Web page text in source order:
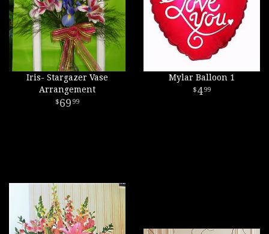
Iris- Stargazer Vase
Arrangement
69 99
Mylar Balloon 1
499